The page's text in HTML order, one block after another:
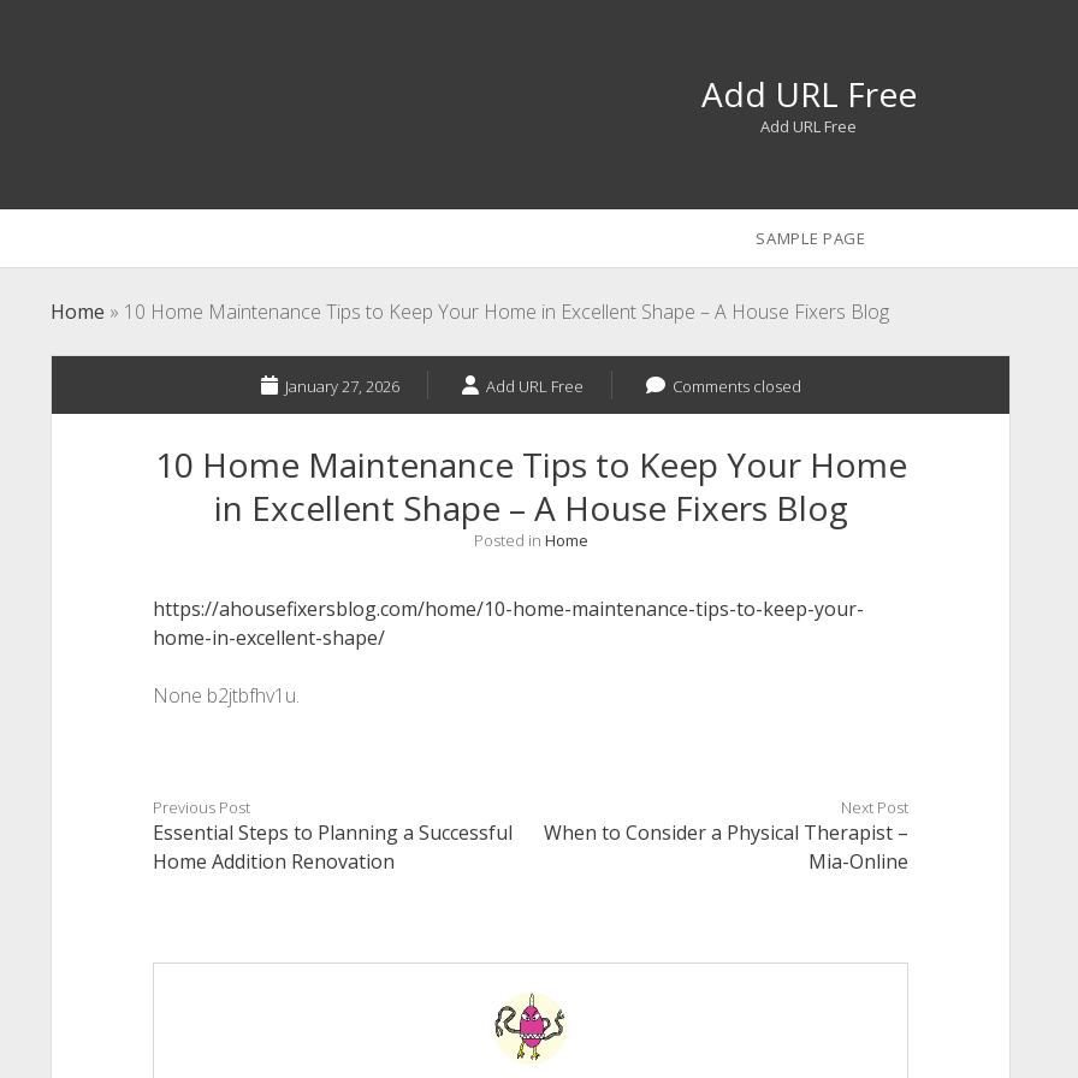
Add URL Free
Add URL Free
SAMPLE PAGE
Home » 10 Home Maintenance Tips to Keep Your Home in Excellent Shape – A House Fixers Blog
January 27, 2026 Add URL Free Comments closed
10 Home Maintenance Tips to Keep Your Home
in Excellent Shape – A House Fixers Blog
Posted in Home
https://ahousefixersblog.com/home/10-home-maintenance-tips-to-keep-your-
home-in-excellent-shape/
None b2jtbfhv1u.
Previous Post
Essential Steps to Planning a Successful
Home Addition Renovation
Next Post
When to Consider a Physical Therapist –
Mia-Online